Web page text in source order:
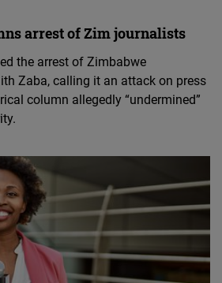
arrest of Zim journalists
the arrest of Zimbabwe
Zaba, calling it an attack on press
column allegedly “undermined”